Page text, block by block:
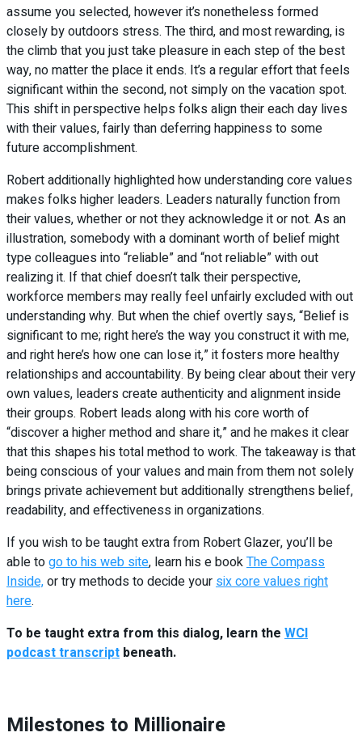
assume you selected, however it’s nonetheless formed
closely by outdoors stress. The third, and most rewarding, is
the climb that you just take pleasure in each step of the best
way, no matter the place it ends. It’s a regular effort that feels
significant within the second, not simply on the vacation spot.
This shift in perspective helps folks align their each day lives
with their values, fairly than deferring happiness to some
future accomplishment.
Robert additionally highlighted how understanding core values
makes folks higher leaders. Leaders naturally function from
their values, whether or not they acknowledge it or not. As an
illustration, somebody with a dominant worth of belief might
type colleagues into “reliable” and “not reliable” with out
realizing it. If that chief doesn’t talk their perspective,
workforce members may really feel unfairly excluded with out
understanding why. But when the chief overtly says, “Belief is
significant to me; right here’s the way you construct it with me,
and right here’s how one can lose it,” it fosters more healthy
relationships and accountability. By being clear about their very
own values, leaders create authenticity and alignment inside
their groups. Robert leads along with his core worth of
“discover a higher method and share it,” and he makes it clear
that this shapes his total method to work. The takeaway is that
being conscious of your values and main from them not solely
brings private achievement but additionally strengthens belief,
readability, and effectiveness in organizations.
If you wish to be taught extra from Robert Glazer, you’ll be
able togo to his web site, learn his e bookThe Compass
Inside,or try methods to decide yoursix core values right
here.
To be taught extra from this dialog, learn the WCI
podcast transcript beneath.
Milestones to Millionaire